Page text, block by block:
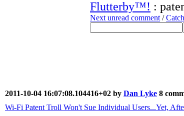
Flutterby™! :
Next unread comment /
2011-10-04 16:07:08.104416+02 by Dan Lyke 8
Wi-Fi Patent Troll Won't Sue Individual Users...Yet,